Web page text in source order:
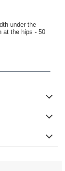
under the
at the hips - 50